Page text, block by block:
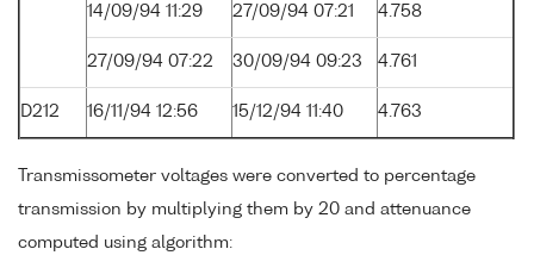
14/09/94 11:29 27/09/94 07:21 4.758
27/09/94 07:22 30/09/94 09:23 4.761
D212 16/11/94 12:56 15/12/94 11:40 4.763
Transmissometer voltages were converted to percentage
transmission by multiplying them by 20 and attenuance
computed using algorithm: